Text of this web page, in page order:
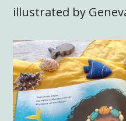
illustrated by